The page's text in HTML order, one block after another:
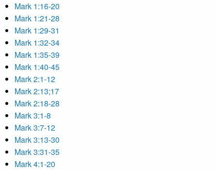
Mark 1:16-20
Mark 1:21-28
Mark 1:29-31
Mark 1:32-34
Mark 1:35-39
Mark 1:40-45
Mark 2:1-12
Mark 2:13;17
Mark 2:18-28
Mark 3:1-8
Mark 3:7-12
Mark 3:13-30
Mark 3:31-35
Mark 4:1-20